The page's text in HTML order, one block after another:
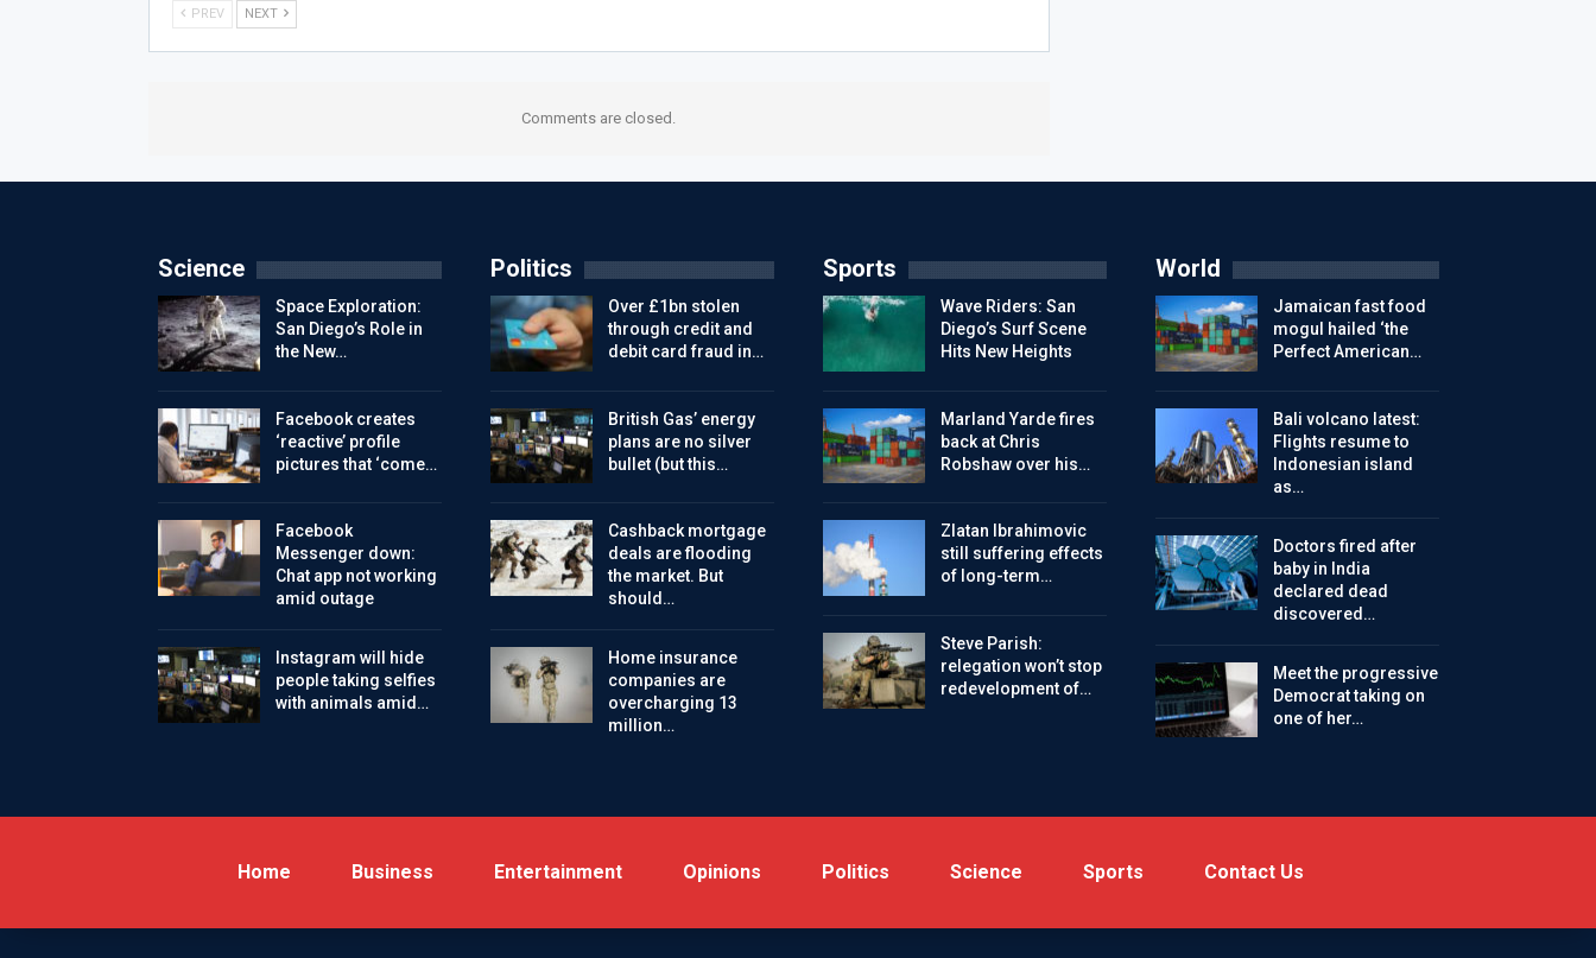
PREV NEXT
Comments are closed.
Science
Space Exploration:
San Diego’s Role in
the New…
Facebook creates
‘reactive’ profile
pictures that ‘come…
Facebook
Messenger down:
Chat app not working
amid outage
Instagram will hide
people taking selfies
with animals amid…
Politics
Over £1bn stolen
through credit and
debit card fraud in…
British Gas’ energy
plans are no silver
bullet (but this…
Cashback mortgage
deals are flooding
the market. But
should…
Home insurance
companies are
overcharging 13
million…
Sports
Wave Riders: San
Diego’s Surf Scene
Hits New Heights
Marland Yarde fires
back at Chris
Robshaw over his…
Zlatan Ibrahimovic
still suffering effects
of long-term…
Steve Parish:
relegation won’t stop
redevelopment of…
World
Jamaican fast food
mogul hailed ‘the
Perfect American…
Bali volcano latest:
Flights resume to
Indonesian island
as…
Doctors fired after
baby in India
declared dead
discovered…
Meet the progressive
Democrat taking on
one of her…
Home Business Entertainment Opinions Politics Science Sports Contact Us